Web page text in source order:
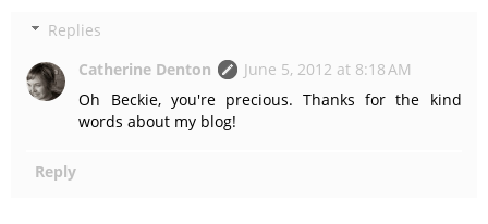
Replies
Catherine Denton
June 5, 2012 at 8:18 AM
Oh Beckie, you're precious. Thanks for the kind
words about my blog!
Reply